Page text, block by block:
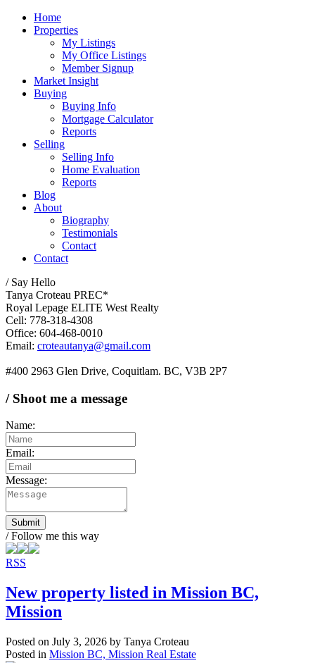
Home
Properties
My Listings
My Office Listings
Member Signup
Market Insight
Buying
Buying Info
Mortgage Calculator
Reports
Selling
Selling Info
Home Evaluation
Reports
Blog
About
Biography
Testimonials
Contact
Contact
/ Say Hello
Tanya Croteau PREC*
Royal Lepage ELITE West Realty
Cell: 778-318-4308
Office: 604-468-0010
Email: croteautanya@gmail.com
#400 2963 Glen Drive, Coquitlam. BC, V3B 2P7
/ Shoot me a message
Name:
Email:
Message:
Submit
/ Follow me this way
RSS
New property listed in Mission BC,
Mission
Posted on July 3, 2026 by Tanya Croteau
Posted in Mission BC, Mission Real Estate